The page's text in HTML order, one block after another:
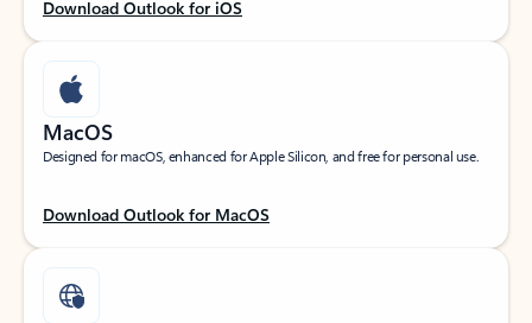
Download Outlook for iOS
MacOS
Designed for macOS, enhanced for Apple Silicon, and free for personal use.
Download Outlook for MacOS